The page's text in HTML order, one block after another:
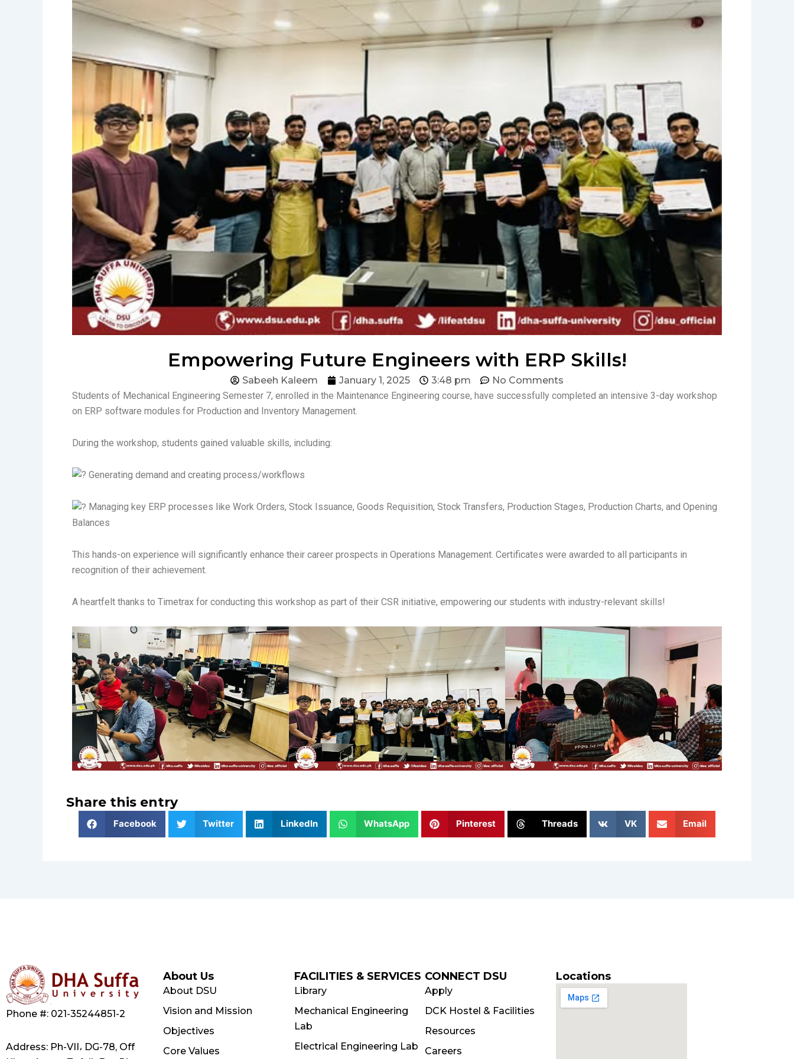
Empowering Future Engineers with ERP Skills!
Sabeeh Kaleem January 1, 2025 3:48 pm
No Comments
Students of Mechanical Engineering Semester 7, enrolled in the Maintenance Engineering course, have successfully completed an intensive 3-day workshop
on ERP software modules for Production and Inventory Management.
During the workshop, students gained valuable skills, including:
Generating demand and creating process/workflows
Managing key ERP processes like Work Orders, Stock Issuance, Goods Requisition, Stock Transfers, Production Stages, Production Charts, and Opening
Balances
This hands-on experience will significantly enhance their career prospects in Operations Management. Certificates were awarded to all participants in
recognition of their achievement.
A heartfelt thanks to Timetrax for conducting this workshop as part of their CSR initiative, empowering our students with industry-relevant skills!
Share this entry
Facebook Twitter LinkedIn WhatsApp Pinterest Threads VK Email
Phone #: 021-35244851-2
Address: Ph-VII، DG-78, Off
About Us
About DSU
Vision and Mission
Objectives
Core Values
FACILITIES & SERVICES
Library
Mechanical Engineering
Lab
Electrical Engineering Lab
CONNECT DSU
Apply
DCK Hostel & Facilities
Resources
Careers
Locations